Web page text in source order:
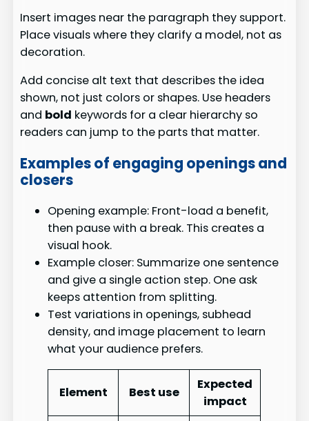
Insert images near the paragraph they support.
Place visuals where they clarify a model, not as
decoration.
Add concise alt text that describes the idea
shown, not just colors or shapes. Use headers
and bold keywords for a clear hierarchy so
readers can jump to the parts that matter.
Examples of engaging openings and
closers
Opening example: Front-load a benefit,
then pause with a break. This creates a
visual hook.
Example closer: Summarize one sentence
and give a single action step. One ask
keeps attention from splitting.
Test variations in openings, subhead
density, and image placement to learn
what your audience prefers.
Element Best use
Expected
impact